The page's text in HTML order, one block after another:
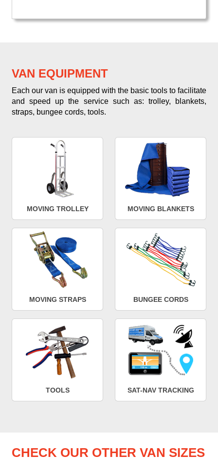
VAN EQUIPMENT
Each our van is equipped with the basic tools to facilitate
and speed up the service such as: trolley, blankets,
straps, bungee cords, tools.
MOVING TROLLEY MOVING BLANKETS
MOVING STRAPS BUNGEE CORDS
TOOLS SAT-NAV TRACKING
CHECK OUR OTHER VAN SIZES